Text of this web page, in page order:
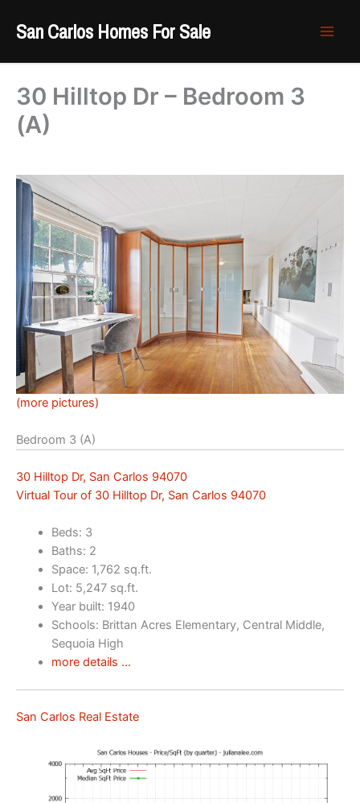
San Carlos Homes For Sale
30 Hilltop Dr – Bedroom 3
(A)
(more pictures)
Bedroom 3 (A)
30 Hilltop Dr, San Carlos 94070
Virtual Tour of 30 Hilltop Dr, San Carlos 94070
Beds: 3
Baths: 2
Space: 1,762 sq.ft.
Lot: 5,247 sq.ft.
Year built: 1940
Schools: Brittan Acres Elementary, Central Middle,
Sequoia High
more details …
San Carlos Real Estate